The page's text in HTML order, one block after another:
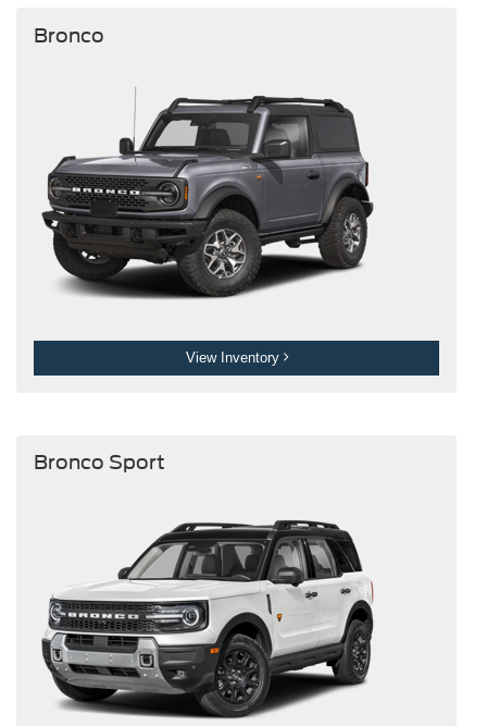
Bronco
View Inventory
Bronco Sport